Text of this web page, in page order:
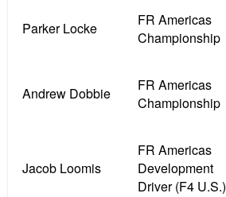
Parker Locke
FR Americas
Championship
Andrew Dobbie
FR Americas
Championship
Jacob Loomis
FR Americas
Development
Driver (F4 U.S.)